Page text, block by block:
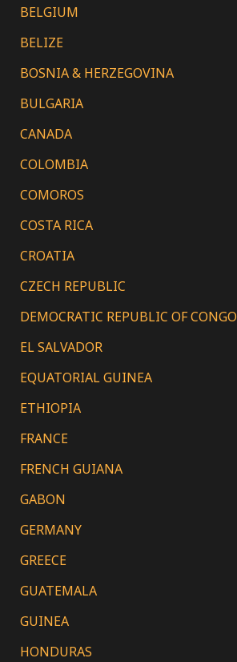
BELGIUM
BELIZE
BOSNIA & HERZEGOVINA
BULGARIA
CANADA
COLOMBIA
COMOROS
COSTA RICA
CROATIA
CZECH REPUBLIC
DEMOCRATIC REPUBLIC OF CONGO
EL SALVADOR
EQUATORIAL GUINEA
ETHIOPIA
FRANCE
FRENCH GUIANA
GABON
GERMANY
GREECE
GUATEMALA
GUINEA
HONDURAS